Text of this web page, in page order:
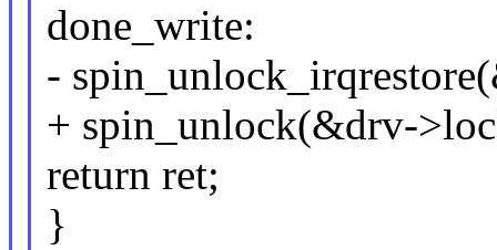
done_write:
-
+ spin_unlock(&drv-
return ret;
}